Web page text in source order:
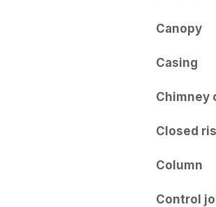
Canopy
Casing
Chimney
Closed
Column
Control